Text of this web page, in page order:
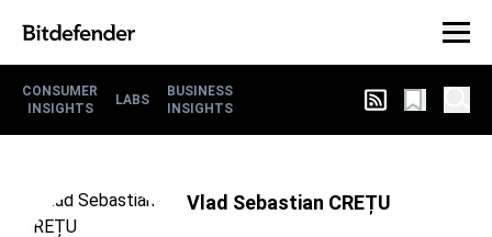
CONSUMER
INSIGHTS
LABS
BUSINESS
INSIGHTS
Vlad Sebastian CREȚU